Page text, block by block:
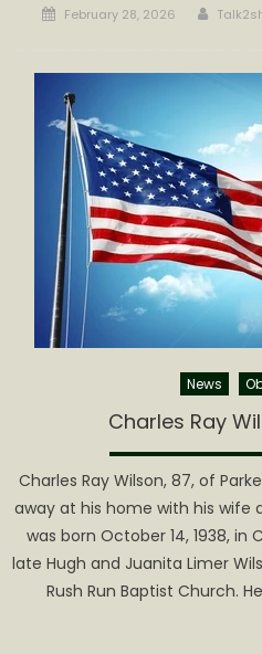
Posted
February 28, 2026 Author
News
Charles Ray
Charles Ray Wilson, 87, of
away at his home with his wife
was born October 14, 1938, in
late Hugh and Juanita Limer
Rush Run Baptist Church.